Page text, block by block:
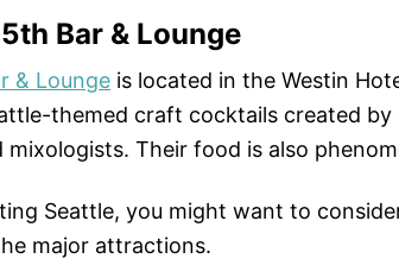
Bar & Lounge
& Lounge is located in the Westin
themed craft cocktails created by
mixologists. Their food is also
Seattle, you might want to
major attractions.